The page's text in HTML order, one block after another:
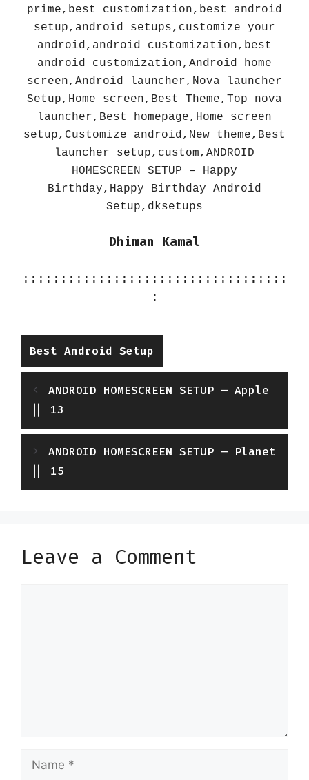
prime,best customization,best android
setup,android setups,customize your
android,android customization,best
android customization,Android home
screen,Android launcher,Nova launcher
Setup,Home screen,Best Theme,Top nova
launcher,Best homepage,Home screen
setup,Customize android,New theme,Best
launcher setup,custom,ANDROID
HOMESCREEN SETUP – Happy
Birthday,Happy Birthday Android
Setup,dksetups
Dhiman Kamal
:::::::::::::::::::::::::::::::::::
:
Categories
Best Android Setup
ANDROID HOMESCREEN SETUP – Apple
|| 13
ANDROID HOMESCREEN SETUP – Planet
|| 15
Leave a Comment
Name